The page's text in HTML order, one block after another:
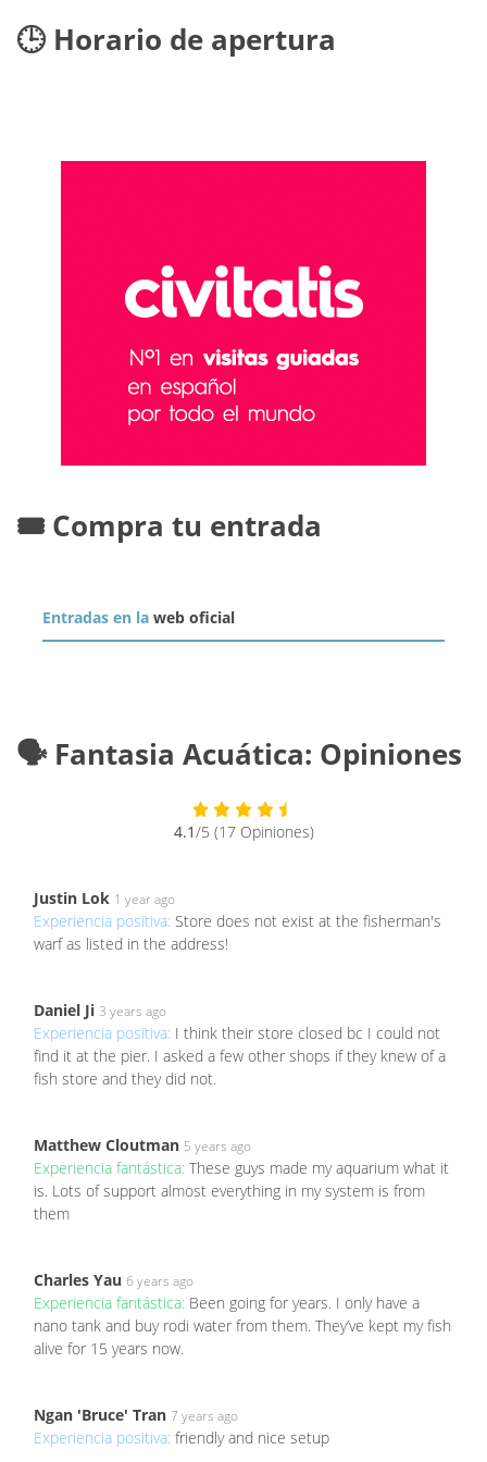
🕒 Horario de apertura
🎟️ Compra tu entrada
Entradas en la web oficial
🗣️ Fantasia Acuática: Opiniones
4.1/5 (17 Opiniones)
Justin Lok 1 year ago
Experiencia positiva: Store does not exist at the fisherman's
warf as listed in the address!
Daniel Ji 3 years ago
Experiencia positiva: I think their store closed bc I could not
find it at the pier. I asked a few other shops if they knew of a
fish store and they did not.
Matthew Cloutman 5 years ago
Experiencia fantástica: These guys made my aquarium what it
is. Lots of support almost everything in my system is from
them
Charles Yau 6 years ago
Experiencia fantástica: Been going for years. I only have a
nano tank and buy rodi water from them. They’ve kept my fish
alive for 15 years now.
Ngan 'Bruce' Tran 7 years ago
Experiencia positiva: friendly and nice setup